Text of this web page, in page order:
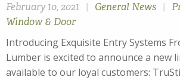
February 10, 2021 | General News |
Window & Door
Introducing Exquisite Entry Systems
Lumber is excited to announce a new
available to our loyal customers: